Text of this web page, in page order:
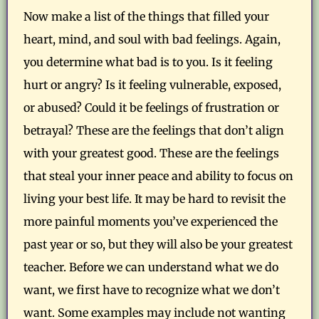
Now make a list of the things that filled your
heart, mind, and soul with bad feelings. Again,
you determine what bad is to you. Is it feeling
hurt or angry? Is it feeling vulnerable, exposed,
or abused? Could it be feelings of frustration or
betrayal? These are the feelings that don’t align
with your greatest good. These are the feelings
that steal your inner peace and ability to focus on
living your best life. It may be hard to revisit the
more painful moments you’ve experienced the
past year or so, but they will also be your greatest
teacher. Before we can understand what we do
want, we first have to recognize what we don’t
want. Some examples may include not wanting